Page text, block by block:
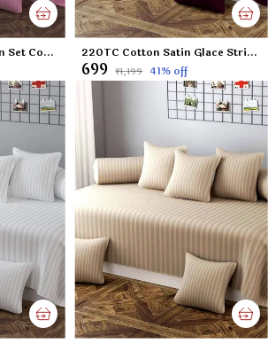
220TC King Size Diwan Set Cotton Satin Glace Stripes Diwan Set Covers Set of 8 Pcs , One Single Flat Bedsheet with 5 Cushion Covers and 2 Bolster Covers, King Size, 60x90 Inches - Pink 220TC Cotton Satin Glace Stripes Diwan Set Covers Set of 8 Pcs , One Single Flat Bedsheet with 5 Cushion Covers and 2 Bolster Covers, King Size, 60x90 Inches - Wine
₹699 ₹1,199 41% off